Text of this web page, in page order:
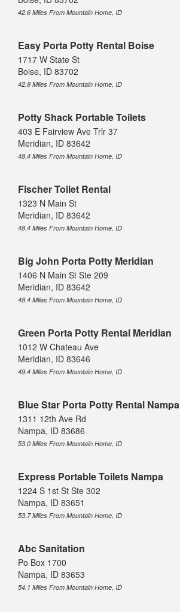
42.6 Miles From Mountain Home, ID
Easy Porta Potty Rental Boise
1717 W State St
Boise, ID 83702
42.8 Miles From Mountain Home, ID
Potty Shack Portable Toilets
403 E Fairview Ave Trlr 37
Meridian, ID 83642
48.4 Miles From Mountain Home, ID
Fischer Toilet Rental
1323 N Main St
Meridian, ID 83642
48.4 Miles From Mountain Home, ID
Big John Porta Potty Meridian
1406 N Main St Ste 209
Meridian, ID 83642
48.4 Miles From Mountain Home, ID
Green Porta Potty Rental Meridian
1012 W Chateau Ave
Meridian, ID 83646
49.4 Miles From Mountain Home, ID
Blue Star Porta Potty Rental Nampa
1311 12th Ave Rd
Nampa, ID 83686
53.0 Miles From Mountain Home, ID
Express Portable Toilets Nampa
1224 S 1st St Ste 302
Nampa, ID 83651
53.7 Miles From Mountain Home, ID
Abc Sanitation
Po Box 1700
Nampa, ID 83653
54.1 Miles From Mountain Home, ID